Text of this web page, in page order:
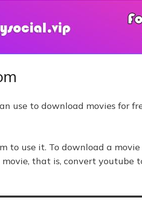
use to download movies for
to use it. To download a
that is, convert